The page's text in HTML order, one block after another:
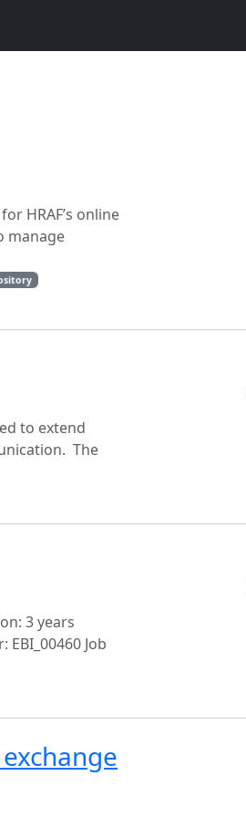
HRAF’s online
manage
to extend
The
3 years
Job